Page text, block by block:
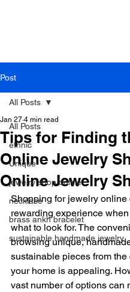
Post
All Posts
ethnic
Unique
jewelry shop online
necklace
brass ankh bracelet
sustainable handmade jewelry
All Posts
Tips for Finding
Online Jewelry
Online Jewelry
Jan 27 4 min read
Shopping for jewelry online
rewarding experience
what to look for. The
browsing unique,
sustainable pieces from the
your home is appealing.
vast number of options can